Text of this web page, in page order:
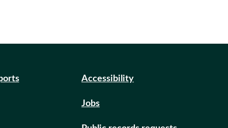
Accessibility
Jobs